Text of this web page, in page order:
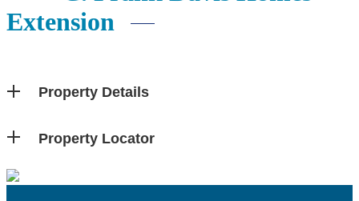
Extension
Property Details
Property Locator